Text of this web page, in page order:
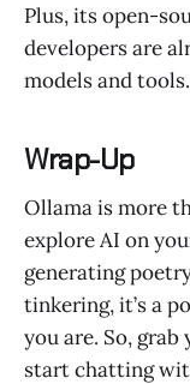
Plus, its open-
developers are
models and tools.
Wrap-Up
Ollama is more
explore AI on
generating
tinkering, it’s a
you are. So,
start chatting